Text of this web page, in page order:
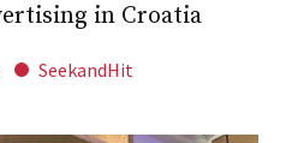
in Croatia
SeekandHit